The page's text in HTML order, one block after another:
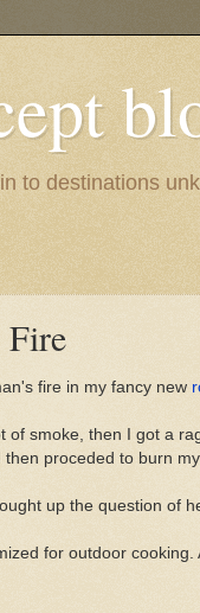
to destinations
fire in my fancy new
of smoke, then I got a
proceded to burn
up the question of
for outdoor